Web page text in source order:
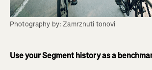
Photography by: Zamrznuti tonovi
Use your Segment history as a